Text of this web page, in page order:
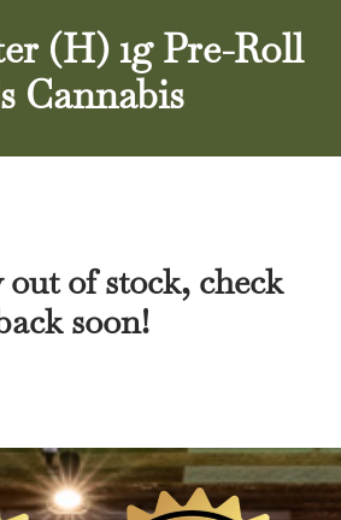
(H) 1g Pre-Roll
Cannabis
of stock, check
soon!